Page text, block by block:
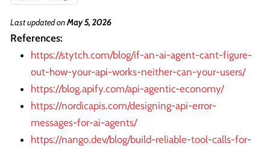
Last updatedonMay 5, 2026
References:
https://stytch.com/blog/if-an-ai-agent-cant-figure-
out-how-your-api-works-neither-can-your-users/
https://blog.apify.com/api-agentic-economy/
https://nordicapis.com/designing-api-error-
messages-for-ai-agents/
https://nango.dev/blog/build-reliable-tool-calls-for-